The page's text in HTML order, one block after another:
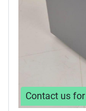
Contact us